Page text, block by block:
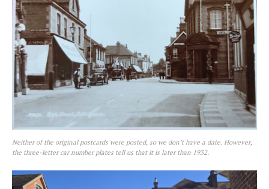
Neither of the original postcards were posted, so we don’t have a date. However,
the three-letter car number plates tell us that it is later than 1932.